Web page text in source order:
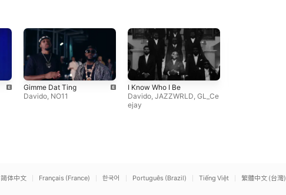
Gimme Dat Ting
Davido, NO11
I Know Who I Be
Davido, JAZZWRLD, GL_Ce
ejay
简体中文 Français (France) 한국어 Português (Brazil) Tiếng Việt 繁體中文 (台灣)